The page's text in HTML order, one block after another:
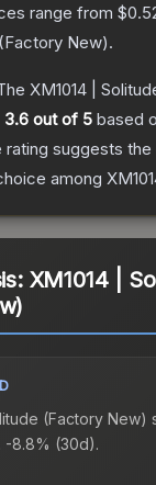
range from
(Factory New).
XM1014 |
3.6 out of 5 based
suggests
among
XM1014 |
(Factory New)
-8.8% (30d).